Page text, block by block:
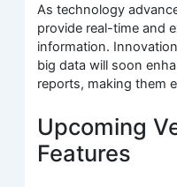
As technology
provide real-time and
information.
big data will soon
reports, making them
Upcoming
Features